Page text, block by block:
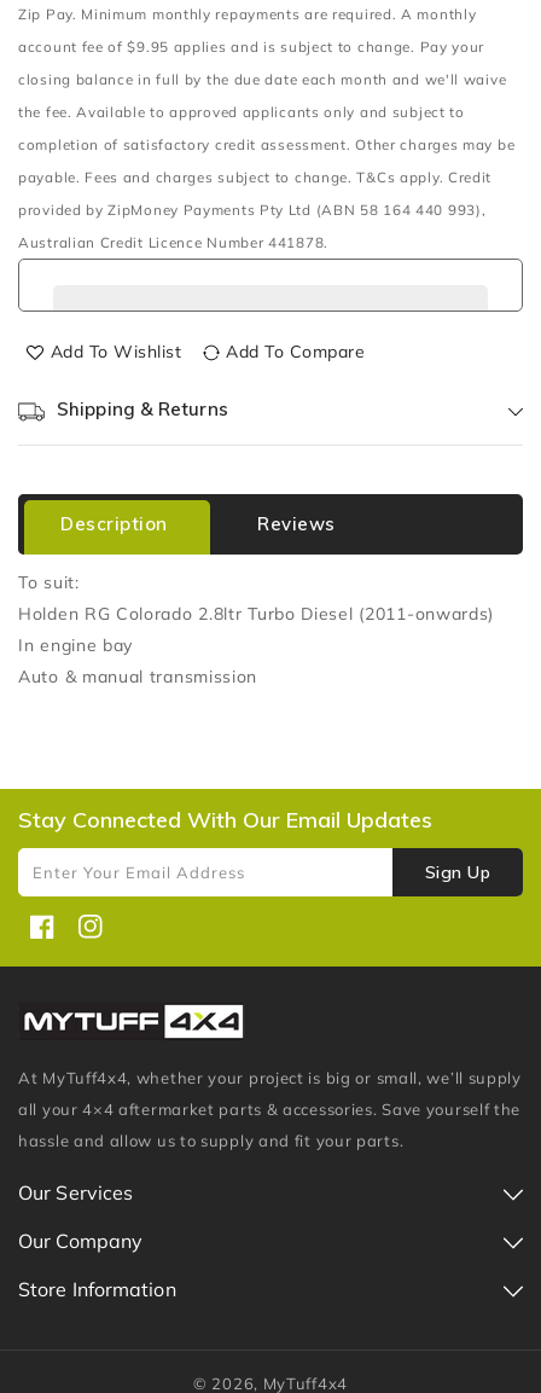
Manual
&amp;
2011&gt;
-
Dual
Battery
Tray
Manual
&amp;
2011&gt;
-
Dual
Battery
Zip Pay. Minimum monthly repayments are required. A monthly
account fee of $9.95 applies and is subject to change. Pay your
closing balance in full by the due date each month and we'll waive
the fee. Available to approved applicants only and subject to
completion of satisfactory credit assessment. Other charges may be
payable. Fees and charges subject to change. T&Cs apply. Credit
provided by ZipMoney Payments Pty Ltd (ABN 58 164 440 993),
Australian Credit Licence Number 441878.
Add To Wishlist Add To Compare
Shipping & Returns
Description Reviews
To suit:
Holden RG Colorado 2.8ltr Turbo Diesel (2011-onwards)
In engine bay
Auto & manual transmission
Stay Connected With Our Email Updates
Enter Your Email Address Sign Up
FacebookInstagram
At MyTuff4x4, whether your project is big or small, we’ll supply
all your 4×4 aftermarket parts & accessories. Save yourself the
hassle and allow us to supply and fit your parts.
Our Services
Our Company
Store Information
© 2026, MyTuff4x4